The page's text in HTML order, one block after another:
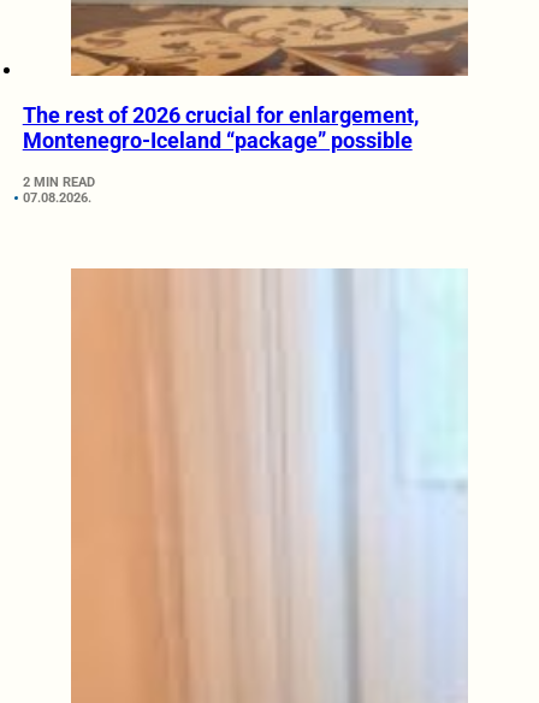
The rest of 2026 crucial for enlargement,
Montenegro-Iceland “package” possible
2 MIN READ
07.08.2026.